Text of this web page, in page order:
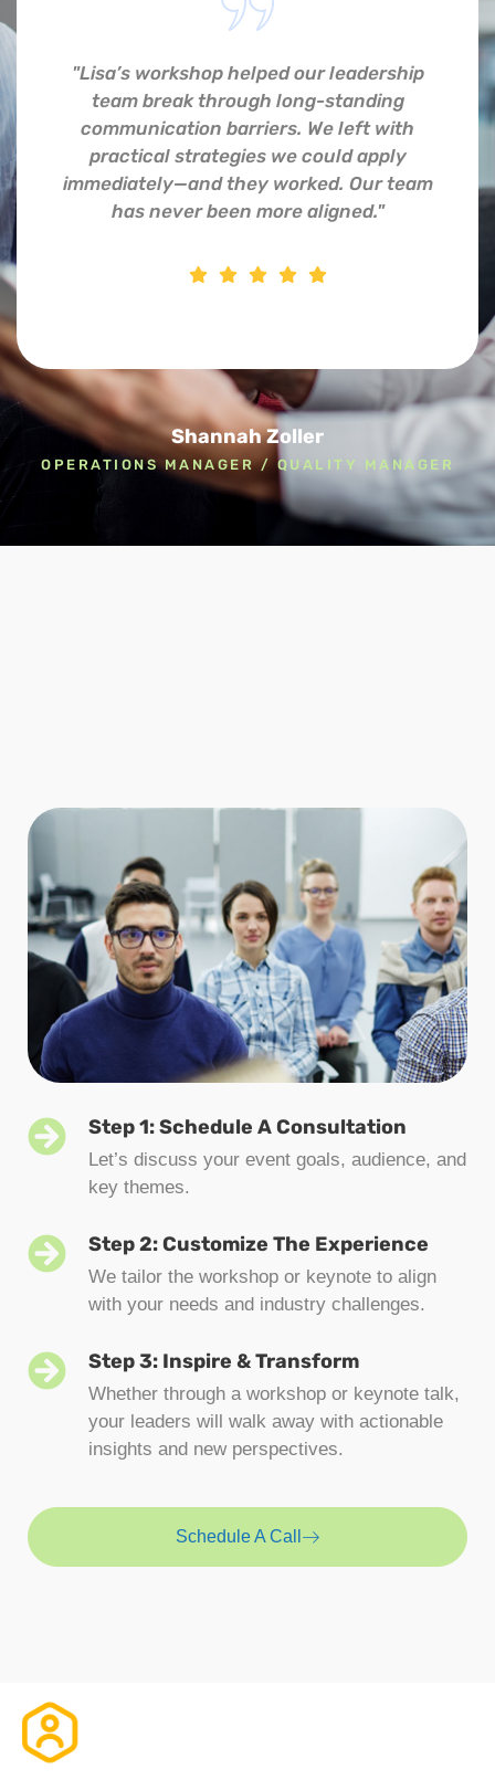
Shannah Zoller
OPERATIONS MANAGER / QUALITY MANAGER
"Lisa’s workshop helped our leadership
team break through long-standing
communication barriers. We left with
practical strategies we could apply
immediately—and they worked. Our team
has never been more aligned."
Step 1: Schedule A Consultation
Let’s discuss your event goals, audience, and
key themes.
Step 2: Customize The Experience
We tailor the workshop or keynote to align
with your needs and industry challenges.
Step 3: Inspire & Transform
Whether through a workshop or keynote talk,
your leaders will walk away with actionable
insights and new perspectives.
Schedule A Call